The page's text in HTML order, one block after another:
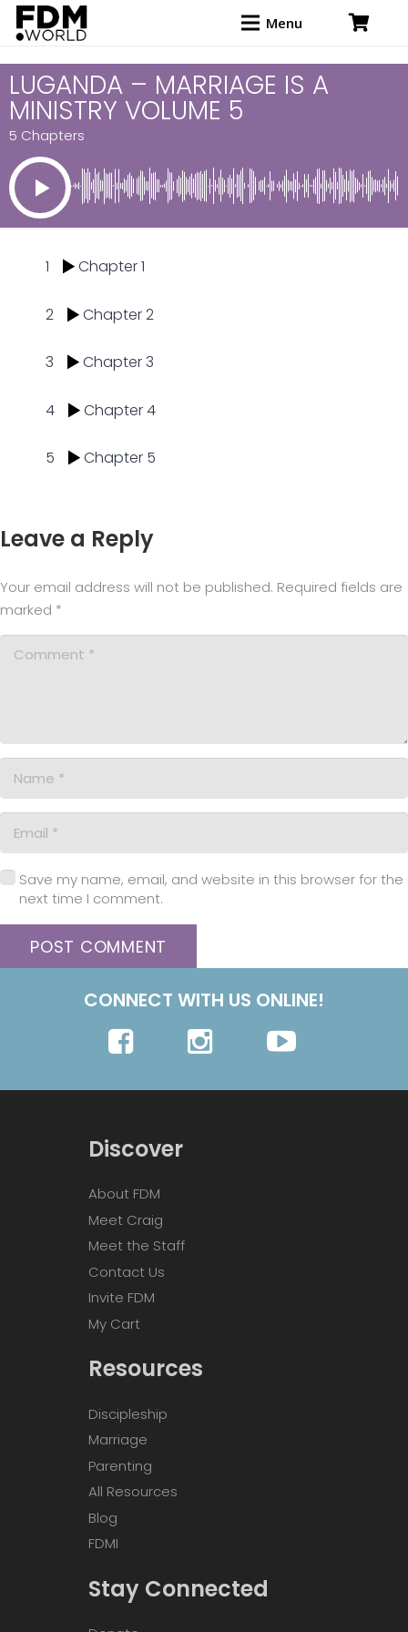
Menu
LUGANDA – MARRIAGE IS A
MINISTRY VOLUME 5
5 Chapters
1 Chapter 1
2 Chapter 2
3 Chapter 3
4 Chapter 4
5 Chapter 5
Leave a Reply
Your email address will not be published. Required fields are
marked *
Save my name, email, and website in this browser for the
next time I comment.
POST COMMENT
CONNECT WITH US ONLINE!
Discover
About FDM
Meet Craig
Meet the Staff
Contact Us
Invite FDM
My Cart
Resources
Discipleship
Marriage
Parenting
All Resources
Blog
FDMI
Stay Connected